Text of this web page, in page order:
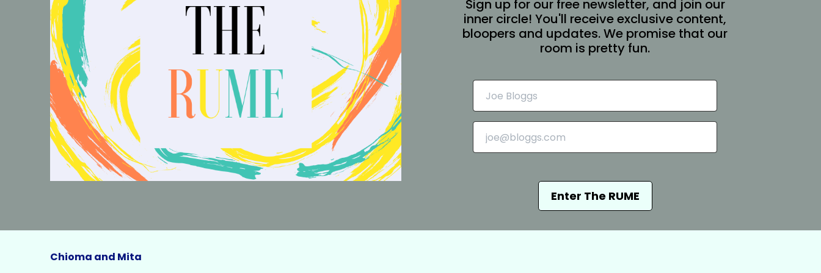
Sign up for our free newsletter, and join our
inner circle! You'll receive exclusive content,
bloopers and updates. We promise that our
room is pretty fun.
Enter The RUME
Chioma and Mita